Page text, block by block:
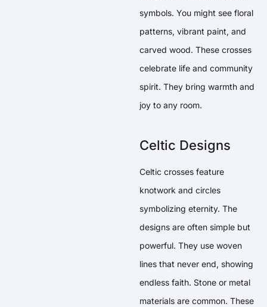
symbols. You might see floral
patterns, vibrant paint, and
carved wood. These crosses
celebrate life and community
spirit. They bring warmth and
joy to any room.
Celtic Designs
Celtic crosses feature
knotwork and circles
symbolizing eternity. The
designs are often simple but
powerful. They use woven
lines that never end, showing
endless faith. Stone or metal
materials are common. These